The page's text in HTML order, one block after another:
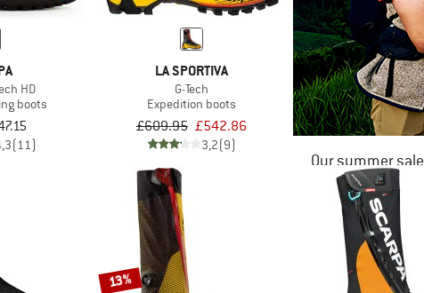
HD
boots
(11)
LA SPORTIVA
G-Tech
Expedition boots
£609.95 £542.86
3,2(9)
Our summer
13%